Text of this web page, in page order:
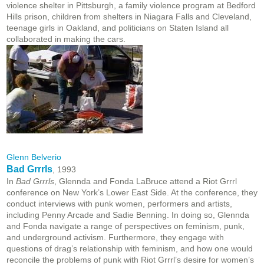
violence shelter in Pittsburgh, a family violence program at Bedford
Hills prison, children from shelters in Niagara Falls and Cleveland,
teenage girls in Oakland, and politicians on Staten Island all
collaborated in making the cars.
Glenn Belverio
Bad Grrrls , 1993
In Bad Grrrls , Glennda and Fonda LaBruce attend a Riot Grrrl
conference on New York’s Lower East Side. At the conference, they
conduct interviews with punk women, performers and artists,
including Penny Arcade and Sadie Benning. In doing so, Glennda
and Fonda navigate a range of perspectives on feminism, punk,
and underground activism. Furthermore, they engage with
questions of drag’s relationship with feminism, and how one would
reconcile the problems of punk with Riot Grrrl’s desire for women’s